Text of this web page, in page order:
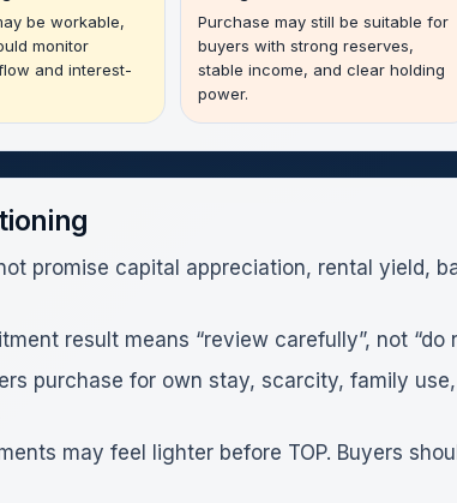
be workable,
monitor
and interest-
Purchase may still be suitable for
buyers with strong reserves,
stable income, and clear holding
power.
promise capital appreciation, rental yield,
result means “review carefully”, not “do
purchase for own stay, scarcity, family
may feel lighter before TOP. Buyers